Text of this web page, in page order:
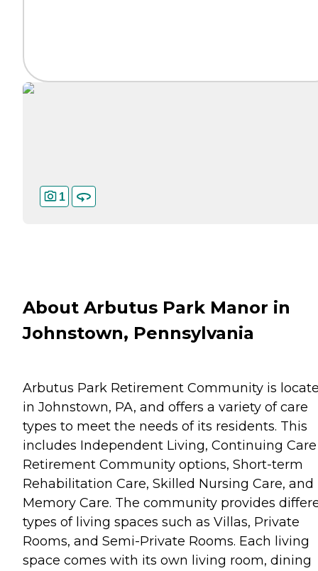
1
About Arbutus Park Manor in
Johnstown, Pennsylvania
Arbutus Park Retirement Community is
in Johnstown, PA, and offers a variety of care
types to meet the needs of its residents. This
includes Independent Living, Continuing Care
Retirement Community options, Short-term
Rehabilitation Care, Skilled Nursing Care, and
Memory Care. The community provides
types of living spaces such as Villas, Private
Rooms, and Semi-Private Rooms. Each living
space comes with its own living room, dining